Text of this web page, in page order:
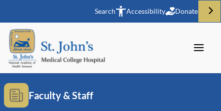
Search Accessibility Donate
Faculty & Staff